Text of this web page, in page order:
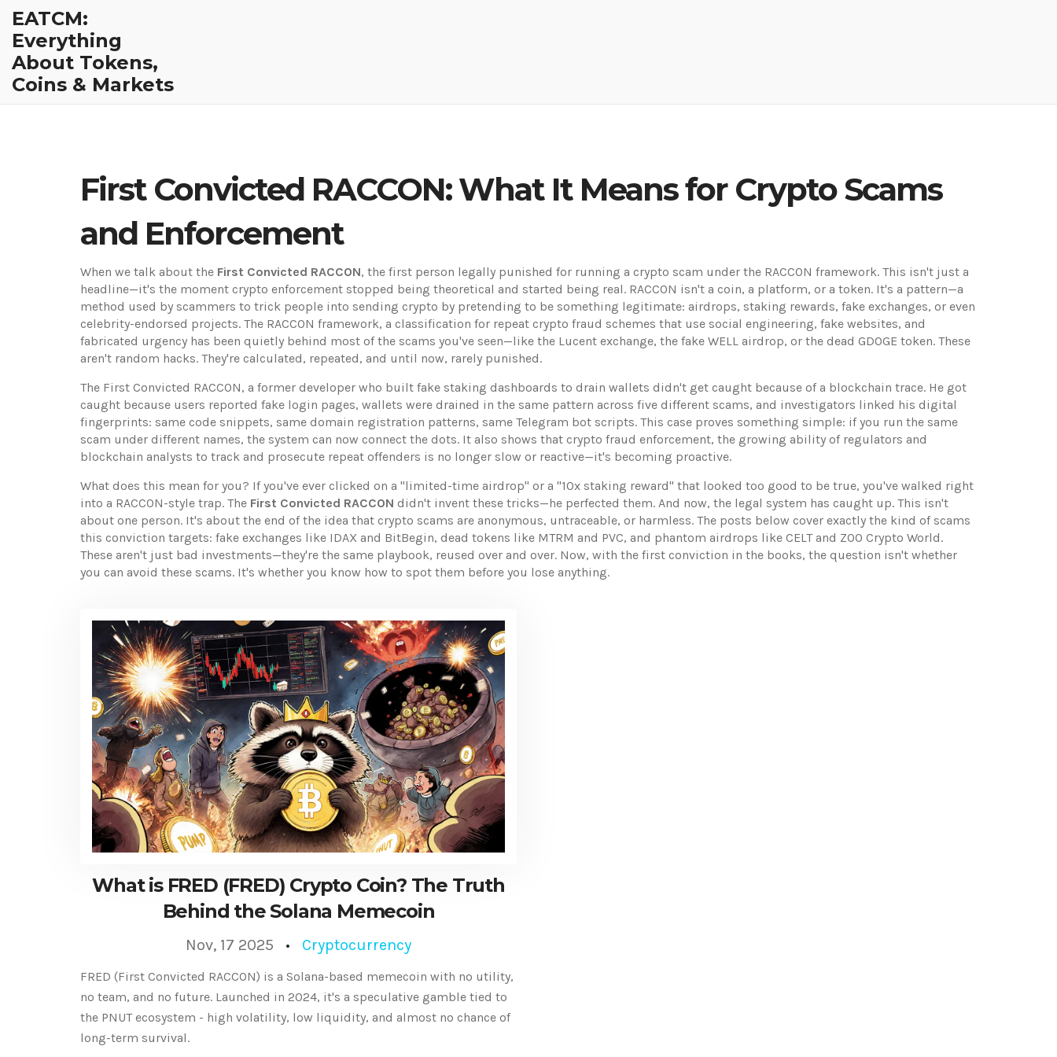
EATCM:
Everything
About Tokens,
Coins & Markets
First Convicted RACCON: What It Means for Crypto Scams
and Enforcement
When we talk about the First Convicted RACCON, the first person legally punished for running a crypto scam under the RACCON framework. This isn't just a
headline—it's the moment crypto enforcement stopped being theoretical and started being real. RACCON isn't a coin, a platform, or a token. It's a pattern—a
method used by scammers to trick people into sending crypto by pretending to be something legitimate: airdrops, staking rewards, fake exchanges, or even
celebrity-endorsed projects. The RACCON framework, a classification for repeat crypto fraud schemes that use social engineering, fake websites, and
fabricated urgency has been quietly behind most of the scams you've seen—like the Lucent exchange, the fake WELL airdrop, or the dead GDOGE token. These
aren't random hacks. They're calculated, repeated, and until now, rarely punished.
The First Convicted RACCON, a former developer who built fake staking dashboards to drain wallets didn't get caught because of a blockchain trace. He got
caught because users reported fake login pages, wallets were drained in the same pattern across five different scams, and investigators linked his digital
fingerprints: same code snippets, same domain registration patterns, same Telegram bot scripts. This case proves something simple: if you run the same
scam under different names, the system can now connect the dots. It also shows that crypto fraud enforcement, the growing ability of regulators and
blockchain analysts to track and prosecute repeat offenders is no longer slow or reactive—it's becoming proactive.
What does this mean for you? If you've ever clicked on a "limited-time airdrop" or a "10x staking reward" that looked too good to be true, you've walked right
into a RACCON-style trap. The First Convicted RACCON didn't invent these tricks—he perfected them. And now, the legal system has caught up. This isn't
about one person. It's about the end of the idea that crypto scams are anonymous, untraceable, or harmless. The posts below cover exactly the kind of scams
this conviction targets: fake exchanges like IDAX and BitBegin, dead tokens like MTRM and PVC, and phantom airdrops like CELT and ZOO Crypto World.
These aren't just bad investments—they're the same playbook, reused over and over. Now, with the first conviction in the books, the question isn't whether
you can avoid these scams. It's whether you know how to spot them before you lose anything.
What is FRED (FRED) Crypto Coin? The Truth
Behind the Solana Memecoin
Nov, 17 2025 Cryptocurrency
FRED (First Convicted RACCON) is a Solana-based memecoin with no utility,
no team, and no future. Launched in 2024, it's a speculative gamble tied to
the PNUT ecosystem - high volatility, low liquidity, and almost no chance of
long-term survival.